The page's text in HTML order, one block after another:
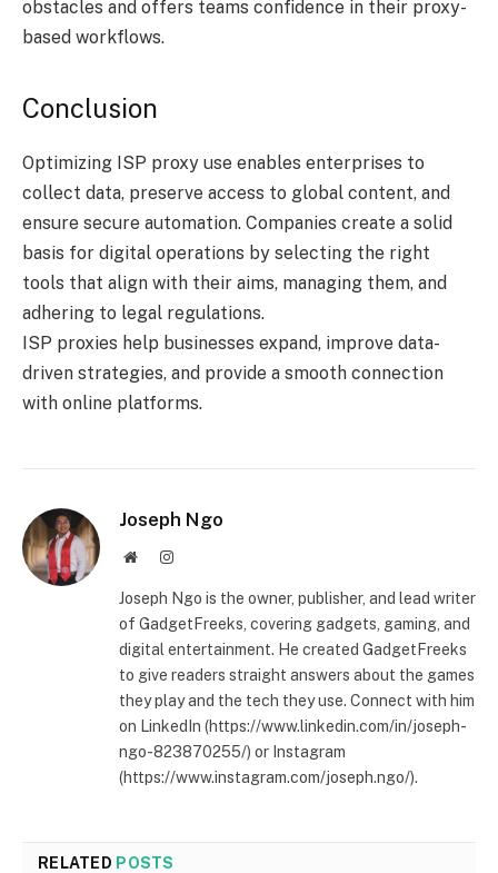
obstacles and offers teams confidence in their proxy-
based workflows.
Conclusion
Optimizing ISP proxy use enables enterprises to
collect data, preserve access to global content, and
ensure secure automation. Companies create a solid
basis for digital operations by selecting the right
tools that align with their aims, managing them, and
adhering to legal regulations.
ISP proxies help businesses expand, improve data-
driven strategies, and provide a smooth connection
with online platforms.
Joseph Ngo
WebsiteInstagram
Joseph Ngo is the owner, publisher, and lead writer
of GadgetFreeks, covering gadgets, gaming, and
digital entertainment. He created GadgetFreeks
to give readers straight answers about the games
they play and the tech they use. Connect with him
on LinkedIn (https://www.linkedin.com/in/joseph-
ngo-823870255/) or Instagram
(https://www.instagram.com/joseph.ngo/).
RELATED POSTS